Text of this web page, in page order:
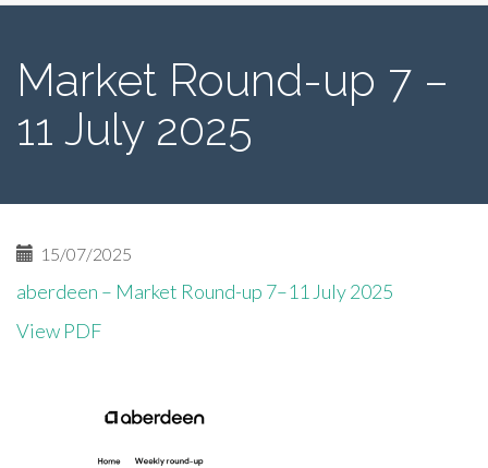
Market Round-up 7 –
11 July 2025
15/07/2025
aberdeen – Market Round-up 7–11 July 2025
View PDF